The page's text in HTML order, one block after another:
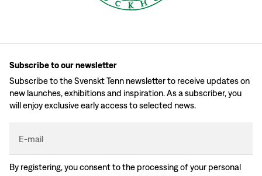
Subscribe to our newsletter
Subscribe to the Svenskt Tenn newsletter to receive updates on
new launches, exhibitions and inspiration. As a subscriber, you
will enjoy exclusive early access to selected news.
E-mail
By registering, you consent to the processing of your personal